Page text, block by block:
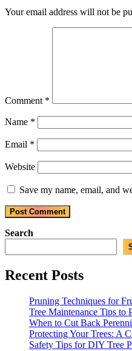
Your email address will not be
Comment *
Name *
Email *
Website
Save my name, email, and
Search
Recent Posts
Pruning Techniques for
Tree Maintenance Tips to
When to Cut Back
Protecting Your Trees: A
Safety Tips for DIY Tree